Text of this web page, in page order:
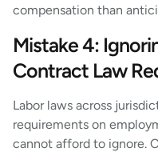
compensation than
Mistake 4:
Contract Law
Labor laws across
requirements on
cannot afford to ignore.